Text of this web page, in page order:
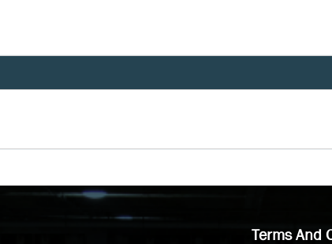
Terms And